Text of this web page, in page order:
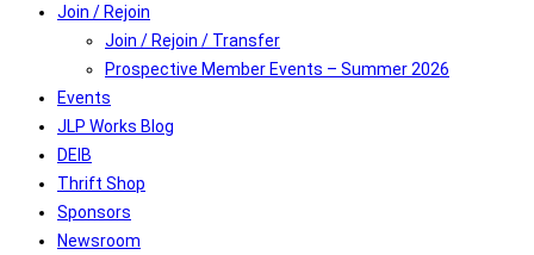
Join / Rejoin
Join / Rejoin / Transfer
Prospective Member Events – Summer 2026
Events
JLP Works Blog
DEIB
Thrift Shop
Sponsors
Newsroom